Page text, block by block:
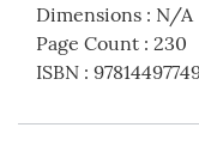
Dimensions : N/A
Page Count : 230
ISBN :